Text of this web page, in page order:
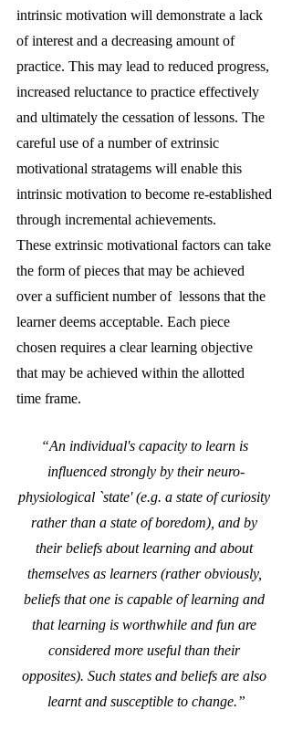
intrinsic motivation will demonstrate a lack
of interest and a decreasing amount of
practice. This may lead to reduced progress,
increased reluctance to practice effectively
and ultimately the cessation of lessons. The
careful use of a number of extrinsic
motivational stratagems will enable this
intrinsic motivation to become re-established
through incremental achievements.
These extrinsic motivational factors can take
the form of pieces that may be achieved
over a sufficient number of  lessons that the
learner deems acceptable. Each piece
chosen requires a clear learning objective
that may be achieved within the allotted
time frame.
“An individual's capacity to learn is
influenced strongly by their neuro-
physiological `state' (e.g. a state of curiosity
rather than a state of boredom), and by
their beliefs about learning and about
themselves as learners (rather obviously,
beliefs that one is capable of learning and
that learning is worthwhile and fun are
considered more useful than their
opposites). Such states and beliefs are also
learnt and susceptible to change.”